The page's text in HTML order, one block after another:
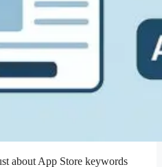
about App Store keywords